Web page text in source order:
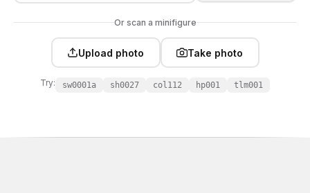
Or scan a minifigure
Upload photo Take photo
Try: sw0001a sh0027 col112 hp001 tlm001